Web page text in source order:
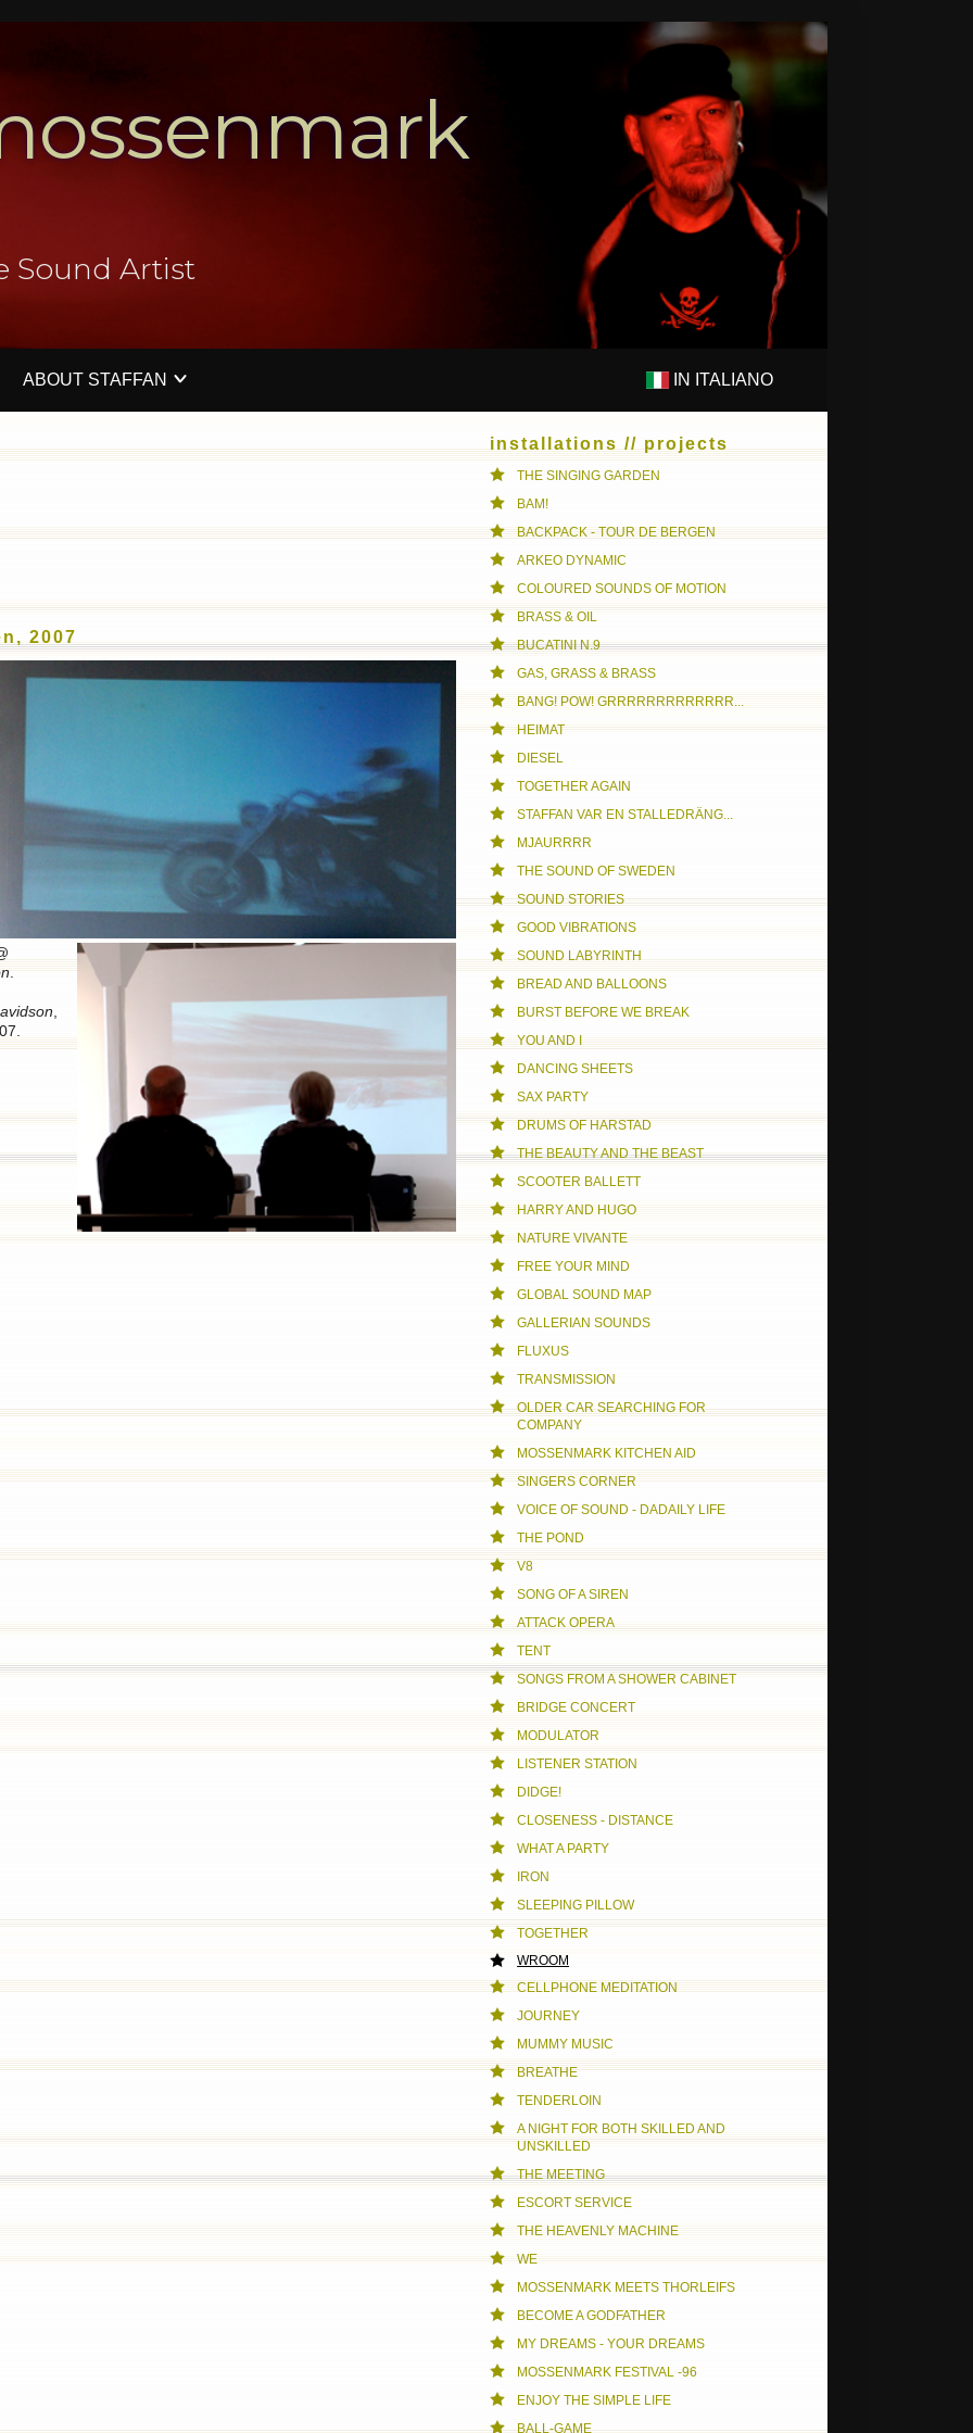
Sound Artist
IN ITALIANO
ABOUT STAFFAN
WORKSHOPS COMPOSITIONS
MOBILE PHONE FREE DAY
2007
.
installations // projects
THE SINGING GARDEN
BAM!
BACKPACK - TOUR DE BERGEN
ARKEO DYNAMIC
COLOURED SOUNDS OF MOTION
BRASS & OIL
BUCATINI N.9
GAS, GRASS & BRASS
BANG! POW! GRRRRRRRRRRRRR...
HEIMAT
DIESEL
TOGETHER AGAIN
STAFFAN VAR EN STALLEDRÄNG...
MJAURRRR
THE SOUND OF SWEDEN
SOUND STORIES
GOOD VIBRATIONS
SOUND LABYRINTH
BREAD AND BALLOONS
BURST BEFORE WE BREAK
YOU AND I
DANCING SHEETS
SAX PARTY
DRUMS OF HARSTAD
THE BEAUTY AND THE BEAST
SCOOTER BALLETT
HARRY AND HUGO
NATURE VIVANTE
FREE YOUR MIND
GLOBAL SOUND MAP
GALLERIAN SOUNDS
FLUXUS
TRANSMISSION
OLDER CAR SEARCHING FOR
COMPANY
MOSSENMARK KITCHEN AID
SINGERS CORNER
VOICE OF SOUND - DADAILY LIFE
THE POND
V8
SONG OF A SIREN
ATTACK OPERA
TENT
SONGS FROM A SHOWER CABINET
BRIDGE CONCERT
MODULATOR
LISTENER STATION
DIDGE!
CLOSENESS - DISTANCE
WHAT A PARTY
IRON
SLEEPING PILLOW
TOGETHER
WROOM
CELLPHONE MEDITATION
JOURNEY
MUMMY MUSIC
BREATHE
TENDERLOIN
A NIGHT FOR BOTH SKILLED AND
UNSKILLED
THE MEETING
ESCORT SERVICE
THE HEAVENLY MACHINE
WE
MOSSENMARK MEETS THORLEIFS
BECOME A GODFATHER
MY DREAMS - YOUR DREAMS
MOSSENMARK FESTIVAL -96
ENJOY THE SIMPLE LIFE
BALL-GAME